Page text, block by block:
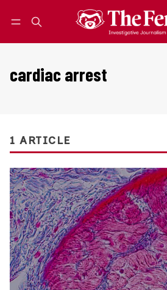
cardiac arrest
1 ARTICLE